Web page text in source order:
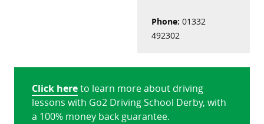
Phone: 01332
492302
Click hereto learn more about driving
lessons with Go2 Driving School Derby, with
a 100% money back guarantee.